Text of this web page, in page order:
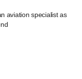
aviation specialist as